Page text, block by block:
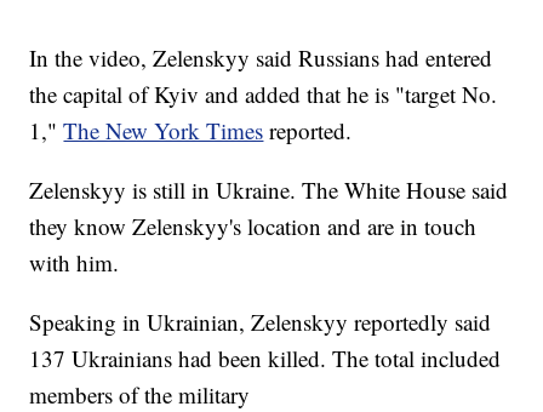
In the video, Zelenskyy said Russians had entered
the capital of Kyiv and added that he is "target No.
1,"The New York Times reported.
Zelenskyy is still in Ukraine. The White House said
they know Zelenskyy's location and are in touch
with him.
Speaking in Ukrainian, Zelenskyy reportedly said
137 Ukrainians had been killed. The total included
members of the military